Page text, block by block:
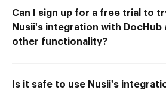
Can I sign up for a free trial to
Nusii's integration with DocHub
other functionality?
Is it safe to use Nusii's